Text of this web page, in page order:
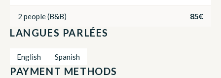
2 people (B&B) 85€
LANGUES PARLÉES
English Spanish
PAYMENT METHODS